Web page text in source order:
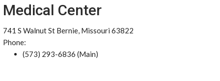
Medical Center
741 S Walnut St Bernie, Missouri 63822
Phone:
(573) 293-6836 (Main)